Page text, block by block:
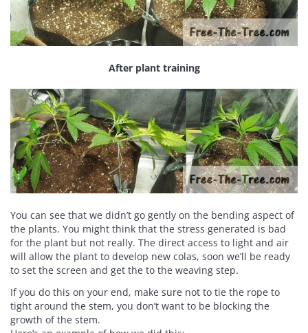
After plant training
You can see that we didn’t go gently on the bending aspect of
the plants. You might think that the stress generated is bad
for the plant but not really. The direct access to light and air
will allow the plant to develop new colas, soon we’ll be ready
to set the screen and get the to the weaving step.
If you do this on your end, make sure not to tie the rope to
tight around the stem, you don’t want to be blocking the
growth of the stem.